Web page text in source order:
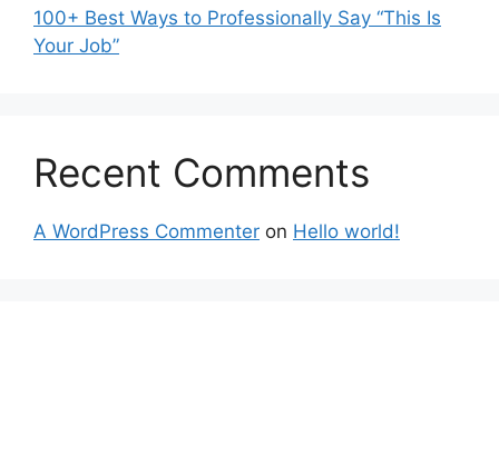
100+ Best Ways to Professionally Say “This Is
Your Job”
Recent Comments
A WordPress Commenter on Hello world!